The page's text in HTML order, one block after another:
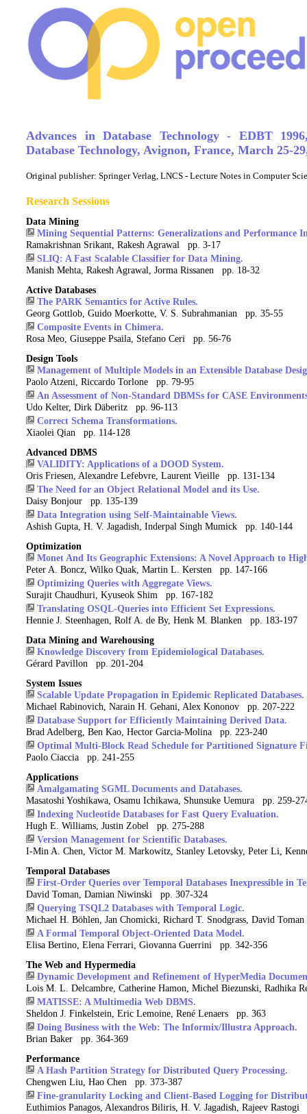
Advances in Database Technology - EDBT
Database Technology, Avignon, France, March 25-
Original publisher: Springer Verlag, LNCS - Lecture Notes in Computer
Research Sessions
Data Mining
Mining Sequential Patterns: Generalizations and Performance
Ramakrishnan Srikant, Rakesh Agrawal pp. 3-17
SLIQ: A Fast Scalable Classifier for Data Mining.
Manish Mehta, Rakesh Agrawal, Jorma Rissanen pp. 18-32
Active Databases
The PARK Semantics for Active Rules.
Georg Gottlob, Guido Moerkotte, V. S. Subrahmanian pp. 35-55
Composite Events in Chimera.
Rosa Meo, Giuseppe Psaila, Stefano Ceri pp. 56-76
Design Tools
Management of Multiple Models in an Extensible Database
Paolo Atzeni, Riccardo Torlone pp. 79-95
An Assessment of Non-Standard DBMSs for CASE
Udo Kelter, Dirk Däberitz pp. 96-113
Correct Schema Transformations.
Xiaolei Qian pp. 114-128
Advanced DBMS
VALIDITY: Applications of a DOOD System.
Oris Friesen, Alexandre Lefebvre, Laurent Vieille pp. 131-134
The Need for an Object Relational Model and its Use.
Daisy Bonjour pp. 135-139
Data Integration using Self-Maintainable Views.
Ashish Gupta, H. V. Jagadish, Inderpal Singh Mumick pp. 140-144
Optimization
Monet And Its Geographic Extensions: A Novel Approach to
Peter A. Boncz, Wilko Quak, Martin L. Kersten pp. 147-166
Optimizing Queries with Aggregate Views.
Surajit Chaudhuri, Kyuseok Shim pp. 167-182
Translating OSQL-Queries into Efficient Set Expressions.
Hennie J. Steenhagen, Rolf A. de By, Henk M. Blanken pp. 183-197
Data Mining and Warehousing
Knowledge Discovery from Epidemiological Databases.
Gérard Pavillon pp. 201-204
System Issues
Scalable Update Propagation in Epidemic Replicated Databases.
Michael Rabinovich, Narain H. Gehani, Alex Kononov pp. 207-222
Database Support for Efficiently Maintaining Derived Data.
Brad Adelberg, Ben Kao, Hector Garcia-Molina pp. 223-240
Optimal Multi-Block Read Schedule for Partitioned Signature
Paolo Ciaccia pp. 241-255
Applications
Amalgamating SGML Documents and Databases.
Masatoshi Yoshikawa, Osamu Ichikawa, Shunsuke Uemura pp. 259-
Indexing Nucleotide Databases for Fast Query Evaluation.
Hugh E. Williams, Justin Zobel pp. 275-288
Version Management for Scientific Databases.
I-Min A. Chen, Victor M. Markowitz, Stanley Letovsky, Peter Li,
Temporal Databases
First-Order Queries over Temporal Databases Inexpressible in
David Toman, Damian Niwinski pp. 307-324
Querying TSQL2 Databases with Temporal Logic.
Michael H. Böhlen, Jan Chomicki, Richard T. Snodgrass, David
A Formal Temporal Object-Oriented Data Model.
Elisa Bertino, Elena Ferrari, Giovanna Guerrini pp. 342-356
The Web and Hypermedia
Dynamic Development and Refinement of HyperMedia
Lois M. L. Delcambre, Catherine Hamon, Michel Biezunski, Radhika
MATISSE: A Multimedia Web DBMS.
Sheldon J. Finkelstein, Eric Lemoine, René Lenaers pp. 363
Doing Business with the Web: The Informix/Illustra Approach.
Brian Baker pp. 364-369
Performance
A Hash Partition Strategy for Distributed Query Processing.
Chengwen Liu, Hao Chen pp. 373-387
Fine-granularity Locking and Client-Based Logging for
Euthimios Panagos, Alexandros Biliris, H. V. Jagadish, Rajeev